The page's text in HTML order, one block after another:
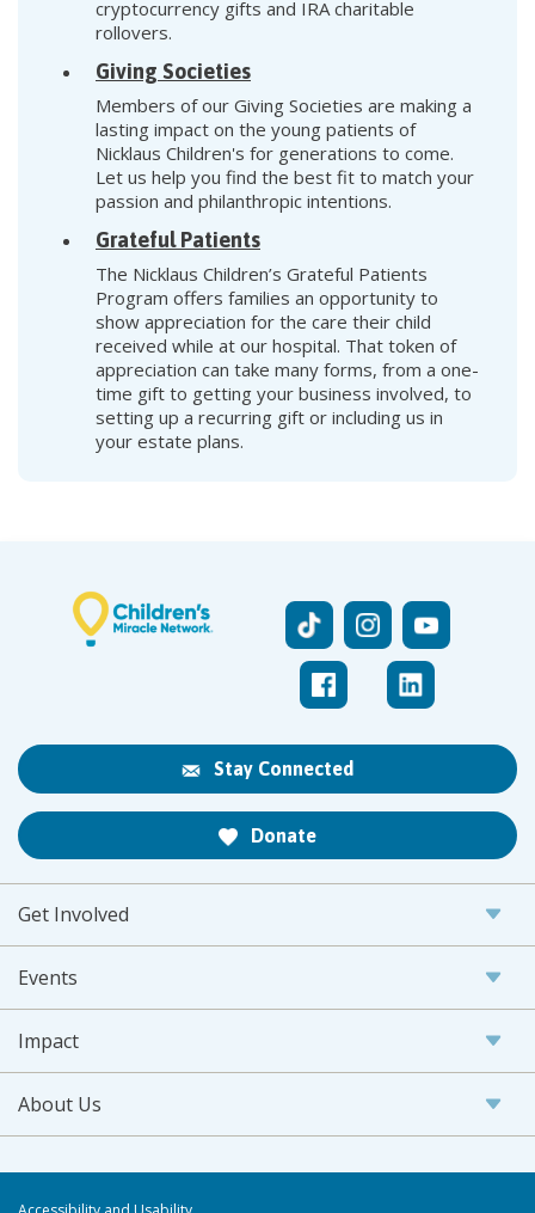
cryptocurrency gifts and IRA charitable
rollovers.
Giving Societies
Members of our Giving Societies are making a
lasting impact on the young patients of
Nicklaus Children's for generations to come.
Let us help you find the best fit to match your
passion and philanthropic intentions.
Grateful Patients
The Nicklaus Children’s Grateful Patients
Program offers families an opportunity to
show appreciation for the care their child
received while at our hospital. That token of
appreciation can take many forms, from a one-
time gift to getting your business involved, to
setting up a recurring gift or including us in
your estate plans.
Stay Connected
Donate
Get Involved
Events
Impact
About Us